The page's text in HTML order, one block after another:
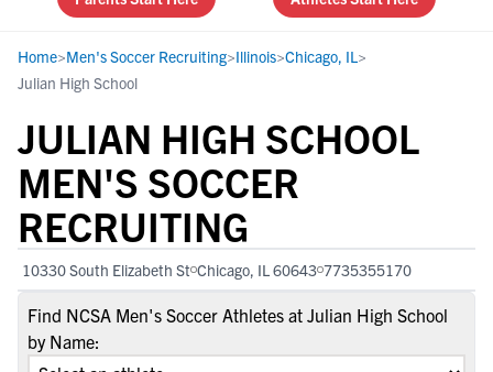
Home>Men's Soccer Recruiting>Illinois>Chicago, IL>
Julian High School
JULIAN HIGH SCHOOL
MEN'S SOCCER
RECRUITING
10330 South Elizabeth St Chicago, IL 60643 7735355170
Find NCSA Men's Soccer Athletes at Julian High School
by Name: